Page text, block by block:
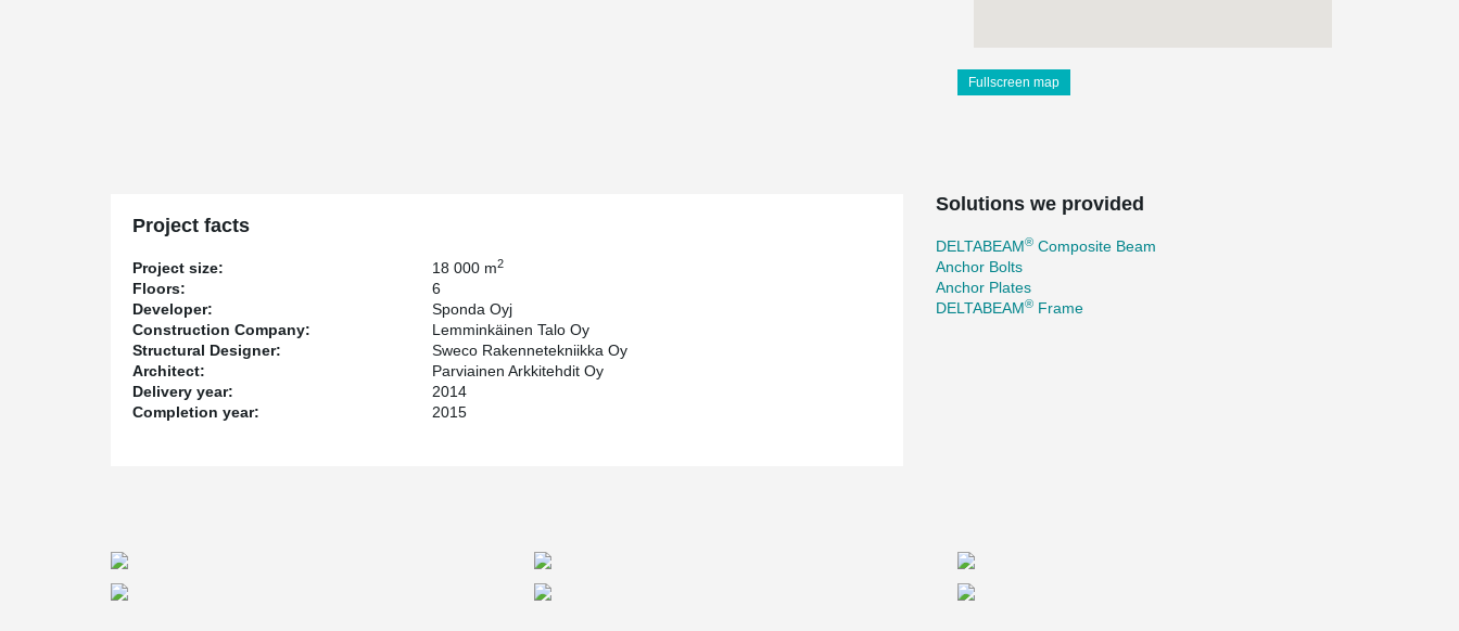
Fullscreen map
Project facts
Project size: 18 000 m2
Floors:
6
Developer:
Sponda Oyj
Construction Company:
Lemminkäinen Talo Oy
Structural Designer:
Sweco Rakennetekniikka Oy
Architect:
Parviainen Arkkitehdit Oy
Delivery year:
2014
Completion year:
2015
Solutions we provided
DELTABEAM® Composite Beam
Anchor Bolts
Anchor Plates
DELTABEAM® Frame